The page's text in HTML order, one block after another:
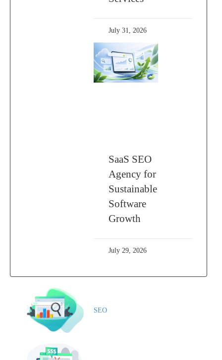
July 31, 2026
SaaS SEO
Agency for
Sustainable
Software
Growth
July 29, 2026
SEO